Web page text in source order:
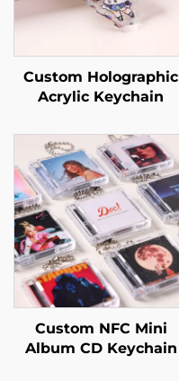
Custom Holographic
Acrylic Keychain
Custom NFC Mini
Album CD Keychain